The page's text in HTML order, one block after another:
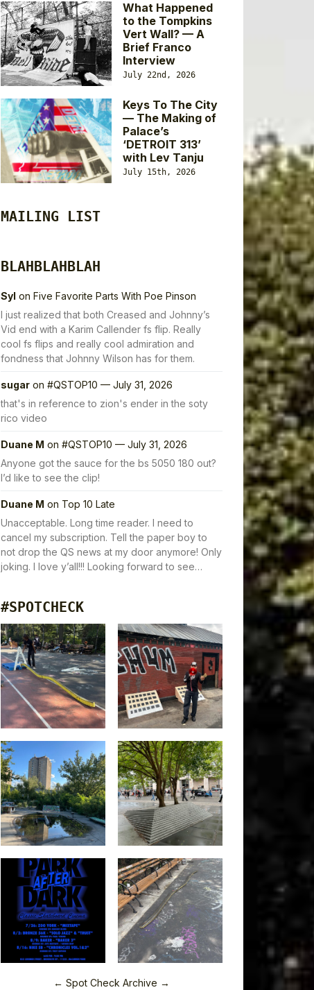
What Happened
to the Tompkins
Vert Wall? — A
Brief Franco
Interview
July 22nd, 2026
Keys To The City
— The Making of
Palace’s
‘DETROIT 313’
with Lev Tanju
July 15th, 2026
MAILING LIST
BLAHBLAHBLAH
Syl on Five Favorite Parts With Poe Pinson
I just realized that both Creased and Johnny’s
Vid end with a Karim Callender fs flip. Really
cool fs flips and really cool admiration and
fondness that Johnny Wilson has for them.
sugar on #QSTOP10 — July 31, 2026
that's in reference to zion's ender in the soty
rico video
Duane M on #QSTOP10 — July 31, 2026
Anyone got the sauce for the bs 5050 180 out?
I’d like to see the clip!
Duane M on Top 10 Late
Unacceptable. Long time reader. I need to
cancel my subscription. Tell the paper boy to
not drop the QS news at my door anymore! Only
joking. I love y’all!!! Looking forward to see…
#SPOTCHECK
← Spot Check Archive →